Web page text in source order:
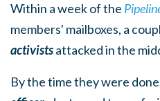
Within a week of the
members' mailboxes, a
activistsattacked in the
By the time they were